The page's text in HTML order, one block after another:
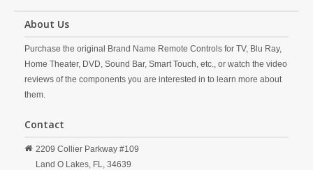
About Us
Purchase the original Brand Name Remote Controls for TV, Blu Ray,
Home Theater, DVD, Sound Bar, Smart Touch, etc., or watch the video
reviews of the components you are interested in to learn more about
them.
Contact
2209 Collier Parkway #109
Land O Lakes, FL, 34639